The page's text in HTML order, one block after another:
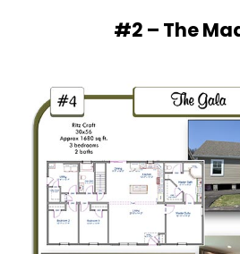
#2 – The